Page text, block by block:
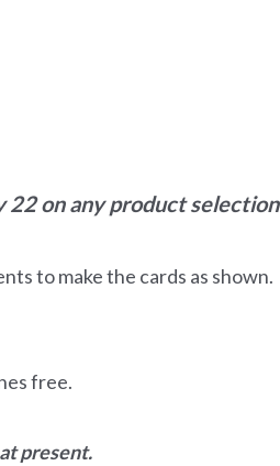
22 on any product selection
to make the cards as shown.
free.
present.